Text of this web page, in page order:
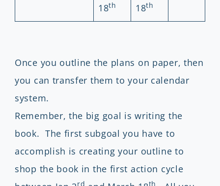
18th
18th
Once you outline the plans on paper, then
you can transfer them to your calendar
system.
Remember, the big goal is writing the
book. The first subgoal you have to
accomplish is creating your outline to
shop the book in the first action cycle
rd th